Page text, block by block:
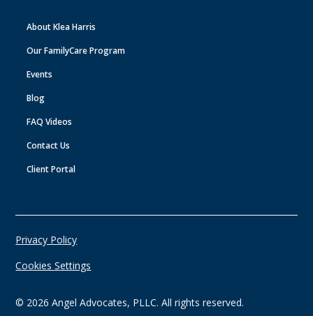
About Klea Harris
Our FamilyCare Program
Events
Blog
FAQ Videos
Contact Us
Client Portal
© 2026 Angel Advocates, PLLC. All rights reserved.
Privacy Policy
Cookies Settings